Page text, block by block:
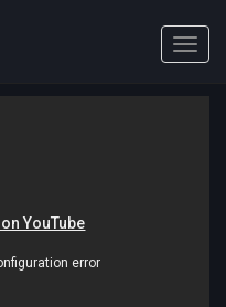
Toggle